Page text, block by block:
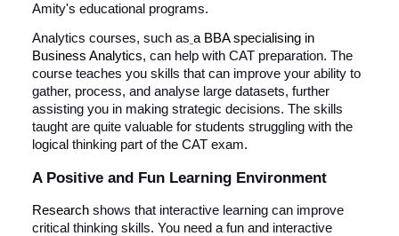
Amity's educational programs.
Analytics courses, such as a BBA specialising in
Business Analytics, can help with CAT preparation. The
course teaches you skills that can improve your ability to
gather, process, and analyse large datasets, further
assisting you in making strategic decisions. The skills
taught are quite valuable for students struggling with the
logical thinking part of the CAT exam.
A Positive and Fun Learning Environment
Research shows that interactive learning can improve
critical thinking skills. You need a fun and interactive